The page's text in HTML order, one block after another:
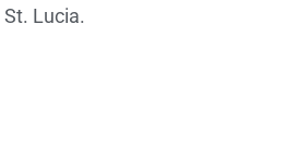
Lucia.